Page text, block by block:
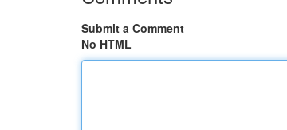
Submit a Comment
No HTML